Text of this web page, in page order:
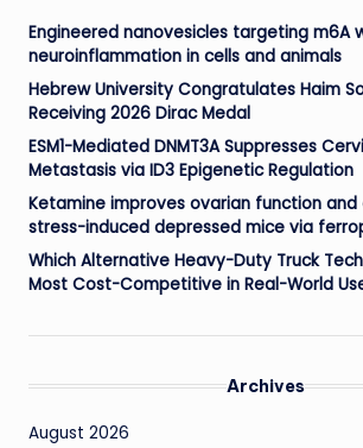
Engineered nanovesicles targeting m6A
neuroinflammation in cells and animals
Hebrew University Congratulates Haim
Receiving 2026 Dirac Medal
ESM1-Mediated DNMT3A Suppresses
Metastasis via ID3 Epigenetic Regulation
Ketamine improves ovarian function
stress-induced depressed mice via
Which Alternative Heavy-Duty Truck
Most Cost-Competitive in Real-World
Archives
August 2026